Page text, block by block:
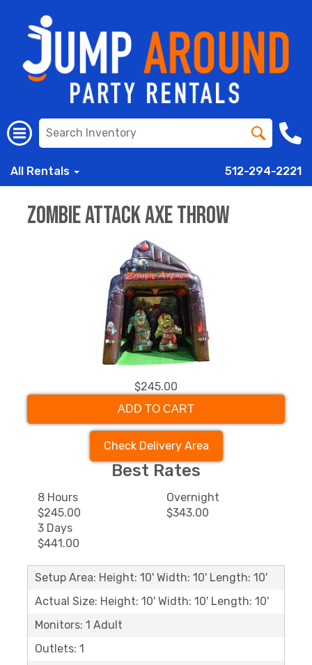
All Rentals 512-294-2221
Zombie Attack AXE THROW
$245.00
ADD TO CART
Check Delivery Area
Best Rates
8 Hours
$245.00
Overnight
$343.00
3 Days
$441.00
Setup Area: Height: 10' Width: 10' Length: 10'
Actual Size: Height: 10' Width: 10' Length: 10'
Monitors: 1 Adult
Outlets: 1